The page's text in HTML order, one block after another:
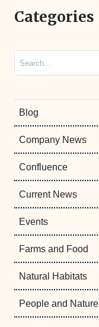
Categories
Blog
Company News
Confluence
Current News
Events
Farms and Food
Natural Habitats
People and Nature